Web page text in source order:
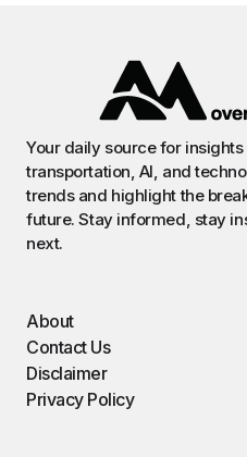
Your daily source for
transportation, AI, and
trends and highlight the
future. Stay informed, stay
next.
About
Contact Us
Disclaimer
Privacy Policy